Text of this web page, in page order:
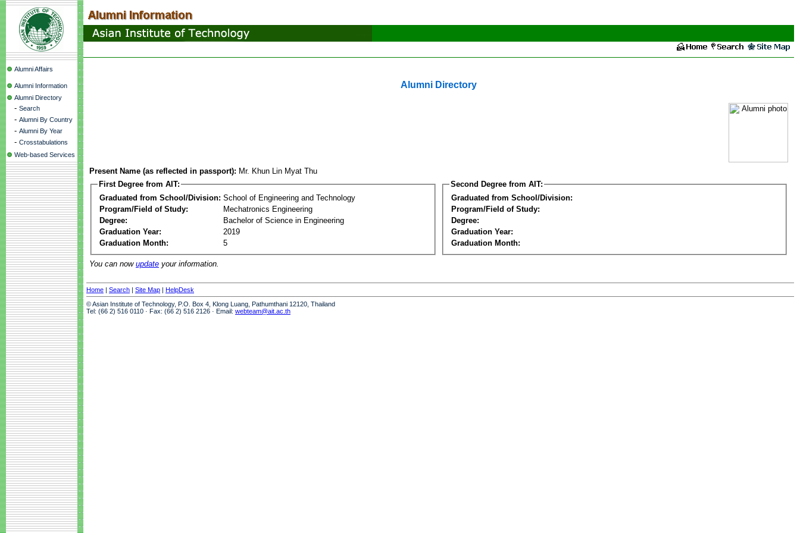
Alumni Affairs
Alumni Information
Alumni Directory
- Search
- Alumni By Country
- Alumni By Year
- Crosstabulations
Web-based Services
Alumni Directory
Present Name (as reflected in passport): Mr. Khun Lin Myat Thu
First Degree from AIT:
Graduated from School/Division: School of Engineering and Technology
Program/Field of Study:
Mechatronics Engineering
Degree:
Bachelor of Science in Engineering
Graduation Year:
2019
Graduation Month:
5
Second Degree from AIT:
Graduated from School/Division:
Program/Field of Study:
Degree:
Graduation Year:
Graduation Month:
You can now update your information.
Home | Search | Site Map | HelpDesk
© Asian Institute of Technology, P.O. Box 4, Klong Luang, Pathumthani 12120, Thailand
Tel: (66 2) 516 0110 · Fax: (66 2) 516 2126 · Email: webteam@ait.ac.th